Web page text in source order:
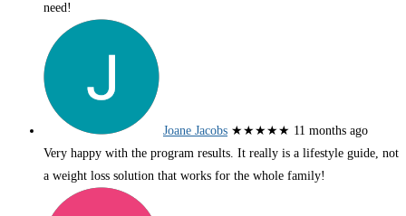
need!
Joane Jacobs ★★★★★ 11 months ago
Very happy with the program results. It really is a lifestyle guide, not
a weight loss solution that works for the whole family!